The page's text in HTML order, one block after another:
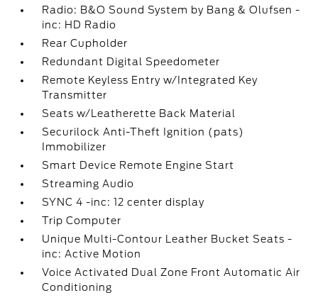
Radio: B&O Sound System by Bang & Olufsen -
inc: HD Radio
Rear Cupholder
Redundant Digital Speedometer
Remote Keyless Entry w/Integrated Key
Transmitter
Seats w/Leatherette Back Material
Securilock Anti-Theft Ignition (pats)
Immobilizer
Smart Device Remote Engine Start
Streaming Audio
SYNC 4 -inc: 12 center display
Trip Computer
Unique Multi-Contour Leather Bucket Seats -
inc: Active Motion
Voice Activated Dual Zone Front Automatic Air
Conditioning